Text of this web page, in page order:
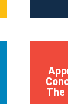
The